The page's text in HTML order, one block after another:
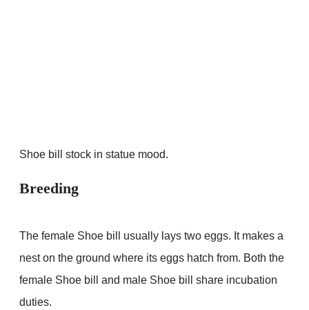
Shoe bill stock in statue mood.
Breeding
The female Shoe bill usually lays two eggs. It makes a
nest on the ground where its eggs hatch from. Both the
female Shoe bill and male Shoe bill share incubation
duties.